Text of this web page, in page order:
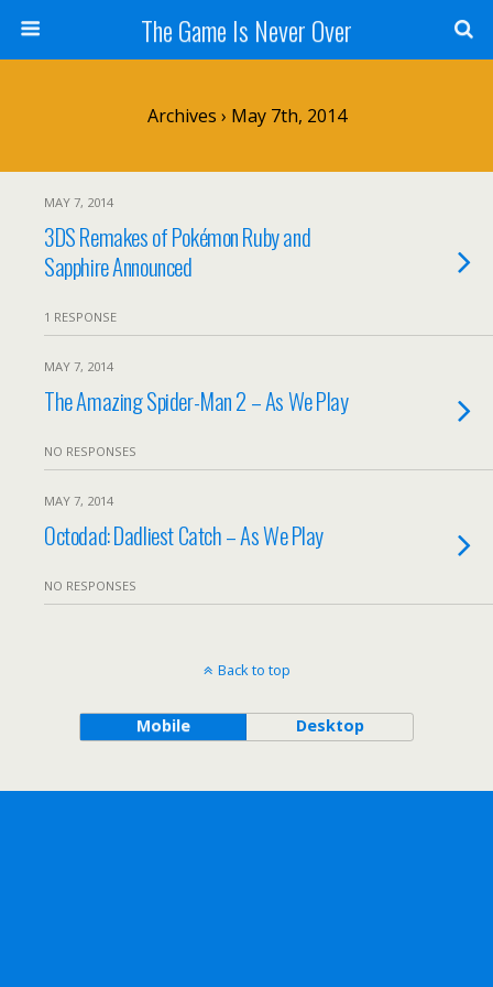
The Game Is Never Over
Archives › May 7th, 2014
MAY 7, 2014
3DS Remakes of Pokémon Ruby and
Sapphire Announced
1 RESPONSE
MAY 7, 2014
The Amazing Spider-Man 2 – As We Play
NO RESPONSES
MAY 7, 2014
Octodad: Dadliest Catch – As We Play
NO RESPONSES
Back to top
Mobile Desktop